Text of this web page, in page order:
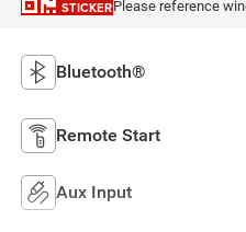
STICKERPlease reference
Bluetooth®
Remote Start
Aux Input